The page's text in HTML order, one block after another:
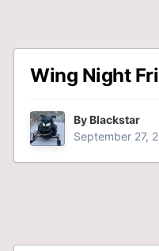
Wing Night
ByBlackstar
September 27,